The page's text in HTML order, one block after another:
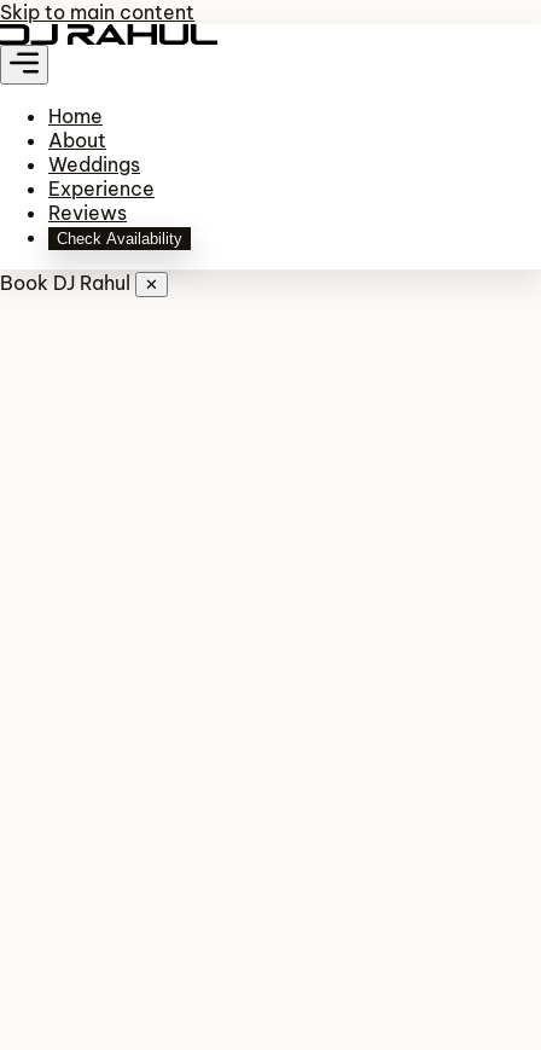
Skip to main content
Home
About
Weddings
Experience
Reviews
Check Availability
Book DJ Rahul ✕